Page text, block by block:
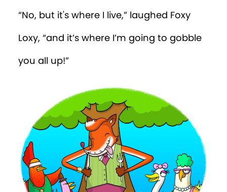
“No, but it's where I live,” laughed Foxy
Loxy, “and it’s where I’m going to gobble
you all up!”